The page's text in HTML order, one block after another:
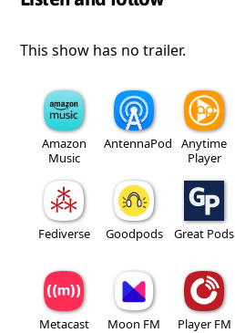
This show has no trailer.
Amazon
Music
AntennaPod
Anytime
Player
Fediverse Goodpods Great Pods
Metacast Moon FM Player FM